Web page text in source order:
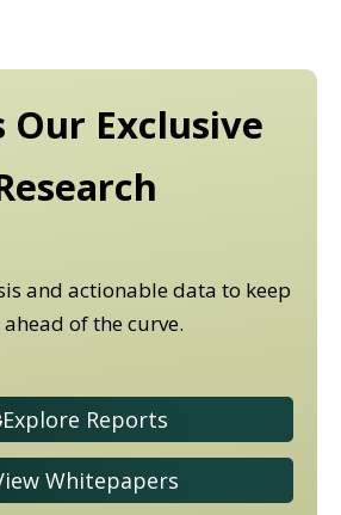
Our Exclusive
and actionable data to keep
of the curve.
Explore Reports
Whitepapers